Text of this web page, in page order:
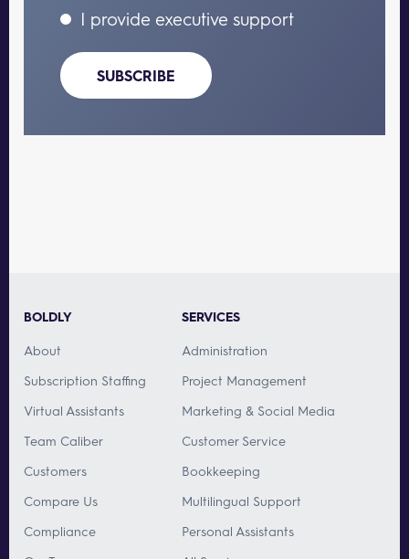
I provide executive support
SUBSCRIBE
BOLDLY
About
Subscription Staffing
Virtual Assistants
Team Caliber
Customers
Compare Us
Compliance
SERVICES
Administration
Project Management
Marketing & Social Media
Customer Service
Bookkeeping
Multilingual Support
Personal Assistants